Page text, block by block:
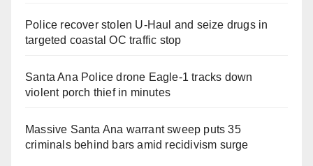
Police recover stolen U-Haul and seize drugs in
targeted coastal OC traffic stop
Santa Ana Police drone Eagle-1 tracks down
violent porch thief in minutes
Massive Santa Ana warrant sweep puts 35
criminals behind bars amid recidivism surge